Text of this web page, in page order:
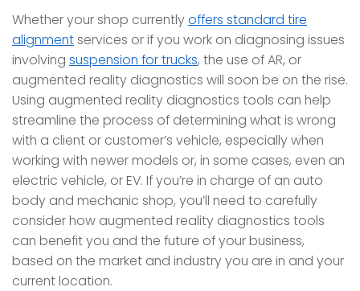
Whether your shop currentlyoffers standard tire
alignmentservices or if you work on diagnosing issues
involving suspension for trucks, the use of AR, or
augmented reality diagnostics will soon be on the rise.
Using augmented reality diagnostics tools can help
streamline the process of determining what is wrong
with a client or customer’s vehicle, especially when
working with newer models or, in some cases, even an
electric vehicle, or EV. If you’re in charge of an auto
body and mechanic shop, you’ll need to carefully
consider how augmented reality diagnostics tools
can benefit you and the future of your business,
based on the market and industry you are in and your
current location.